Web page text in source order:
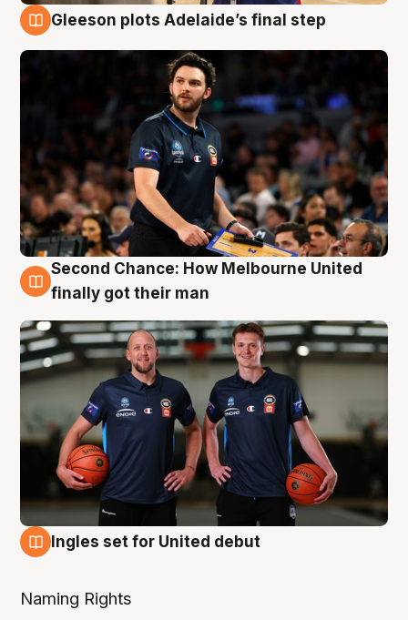
Gleeson plots Adelaide’s final step
8 Aug
Second Chance: How Melbourne United
finally got their man
Ingles set for United debut
Naming Rights